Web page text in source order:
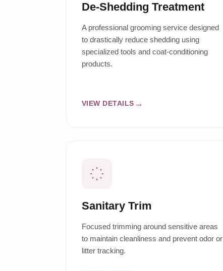
De-Shedding Treatment
A professional grooming service designed
to drastically reduce shedding using
specialized tools and coat-conditioning
products.
VIEW DETAILS
Sanitary Trim
Focused trimming around sensitive areas
to maintain cleanliness and prevent odor or
litter tracking.